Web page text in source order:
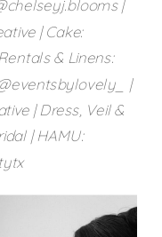
|
| Cake:
& Linens:
|
| Dress, Veil &
| HAMU: